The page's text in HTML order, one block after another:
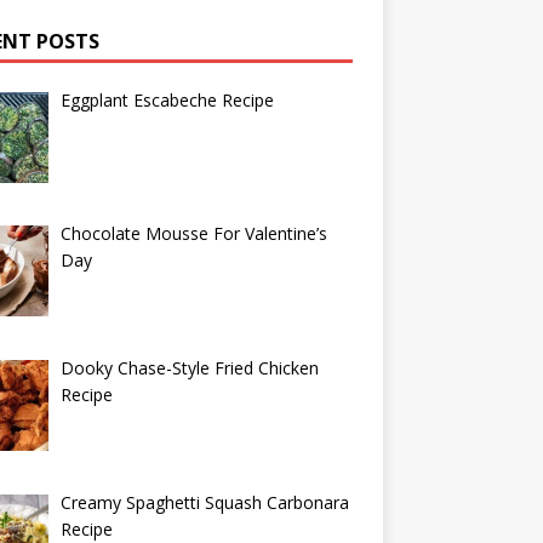
POSTS
Eggplant Escabeche Recipe
Chocolate Mousse For Valentine’s
Day
Dooky Chase-Style Fried Chicken
Recipe
Creamy Spaghetti Squash Carbonara
Recipe